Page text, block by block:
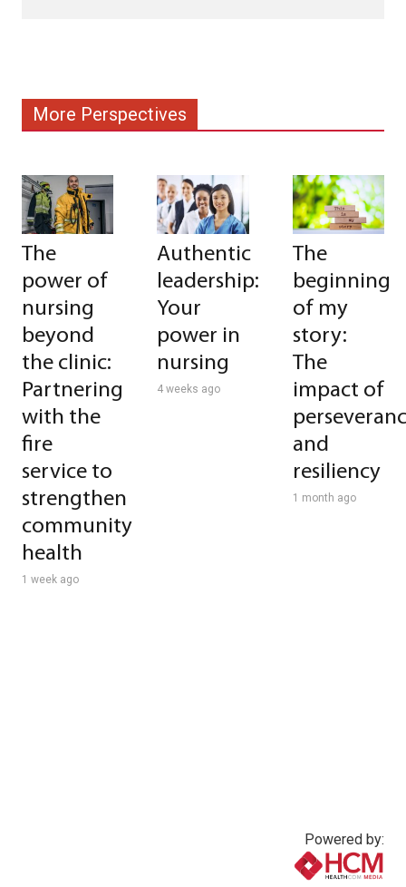
More Perspectives
The
power of
nursing
beyond
the clinic:
Partnering
with the
fire
service to
strengthen
community
health
1 week ago
Authentic
leadership:
Your
power in
nursing
4 weeks ago
The
beginning
of my
story:
The
impact of
and
resiliency
1 month ago
Powered by: